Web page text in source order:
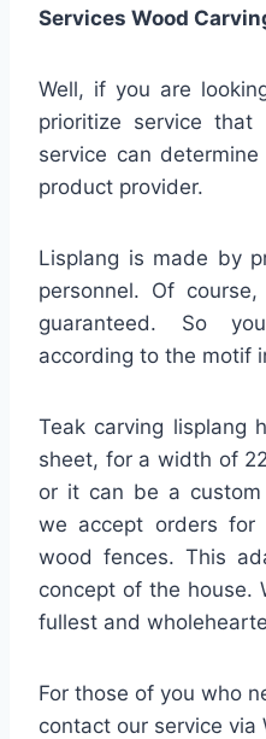
Services Wood
Well, if you are
prioritize service that
service can
product provider.
Lisplang is made by
personnel. Of
guaranteed. So
according to the motif
Teak carving lisplang
sheet, for a width of
or it can be a
we accept orders for
wood fences. This
concept of the house.
fullest and
For those of you who
contact our service via